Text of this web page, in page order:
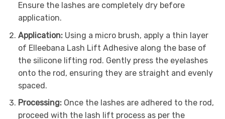
Ensure the lashes are completely dry before
application.
Application:Using a micro brush, apply a thin layer
of Elleebana Lash Lift Adhesive along the base of
the silicone lifting rod. Gently press the eyelashes
onto the rod, ensuring they are straight and evenly
spaced.
Processing:Once the lashes are adhered to the rod,
proceed with the lash lift process as per the